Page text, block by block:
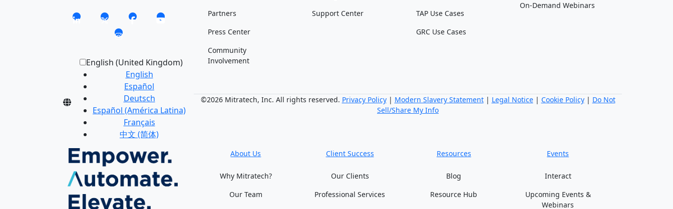
English (United Kingdom)
English
Español
Deutsch
Español (América Latina)
Français
中文 (简体)
Partners
Press Center
Community
Involvement
Support Center
TAP Use Cases
GRC Use Cases
On-Demand Webinars
©2026 Mitratech, Inc. All rights reserved. Privacy Policy| Modern Slavery Statement| Legal Notice| Cookie Policy| Do Not
Sell/Share My Info
About Us
Why Mitratech?
Our Team
Client Success
Our Clients
Professional Services
Resources
Blog
Resource Hub
Events
Interact
Upcoming Events &
Webinars